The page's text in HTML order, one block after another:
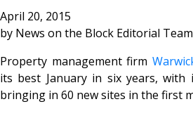
April 20, 2015
by News on the Block Editorial Team
Property management firm
its best January in six years, with
bringing in 60 new sites in the first